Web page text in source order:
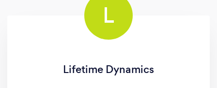
L
Lifetime Dynamics